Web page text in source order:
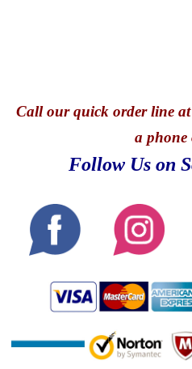
Callour quick order line
a phone
Follow Us on